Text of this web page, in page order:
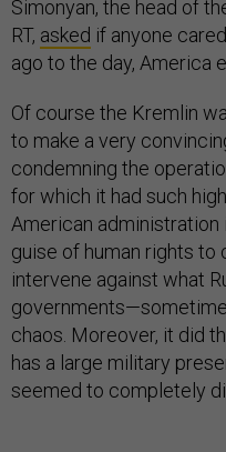
Simonyan, the head of
RT, asked if anyone
ago to the day, America
Of course the Kremlin
to make a very
condemning the
for which it had such
American
guise of human rights to
intervene against what
chaos. Moreover, it did
has a large military
seemed to completely